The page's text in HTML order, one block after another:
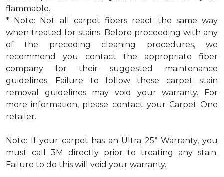
flammable.
* Note: Not all carpet fibers react the same way
when treated for stains. Before proceeding with any
of the preceding cleaning procedures, we
recommend you contact the appropriate fiber
company for their suggested maintenance
guidelines. Failure to follow these carpet stain
removal guidelines may void your warranty. For
more information, please contact your Carpet One
retailer.
Note: If your carpet has an Ultra 25a Warranty, you
must call 3M directly prior to treating any stain.
Failure to do this will void your warranty.